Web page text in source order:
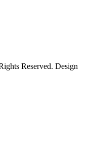
Reserved. Design